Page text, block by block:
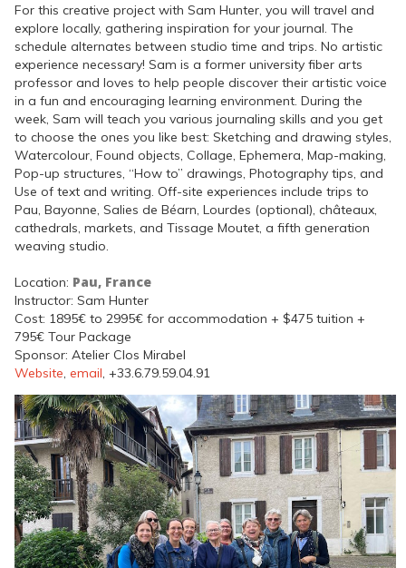
For this creative project with Sam Hunter, you will travel and
explore locally, gathering inspiration for your journal. The
schedule alternates between studio time and trips. No artistic
experience necessary! Sam is a former university fiber arts
professor and loves to help people discover their artistic voice
in a fun and encouraging learning environment. During the
week, Sam will teach you various journaling skills and you get
to choose the ones you like best: Sketching and drawing styles,
Watercolour, Found objects, Collage, Ephemera, Map-making,
Pop-up structures, “How to” drawings, Photography tips, and
Use of text and writing. Off-site experiences include trips to
Pau, Bayonne, Salies de Béarn, Lourdes (optional), châteaux,
cathedrals, markets, and Tissage Moutet, a fifth generation
weaving studio.
Location: Pau, France
Instructor: Sam Hunter
Cost: 1895€ to 2995€ for accommodation + $475 tuition +
795€ Tour Package
Sponsor: Atelier Clos Mirabel
Website, email, +33.6.79.59.04.91